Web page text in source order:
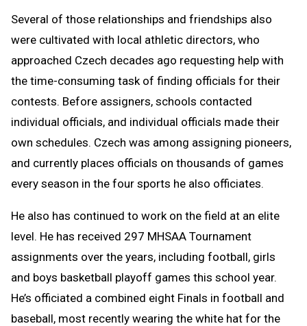
Several of those relationships and friendships also
were cultivated with local athletic directors, who
approached Czech decades ago requesting help with
the time-consuming task of finding officials for their
contests. Before assigners, schools contacted
individual officials, and individual officials made their
own schedules. Czech was among assigning pioneers,
and currently places officials on thousands of games
every season in the four sports he also officiates.
He also has continued to work on the field at an elite
level. He has received 297 MHSAA Tournament
assignments over the years, including football, girls
and boys basketball playoff games this school year.
He’s officiated a combined eight Finals in football and
baseball, most recently wearing the white hat for the